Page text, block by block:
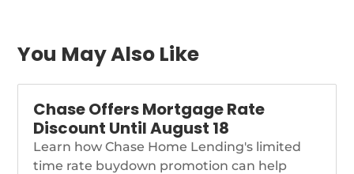
of-america-on-losses-
in-strategic-shift
You May Also Like
Chase Offers Mortgage Rate
Discount Until August 18
Learn how Chase Home Lending's limited
time rate buydown promotion can help